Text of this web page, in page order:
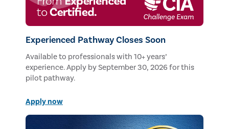
Experienced Pathway Closes Soon
Available to professionals with 10+ years’
experience. Apply by September 30, 2026 for this
pilot pathway.
Apply now